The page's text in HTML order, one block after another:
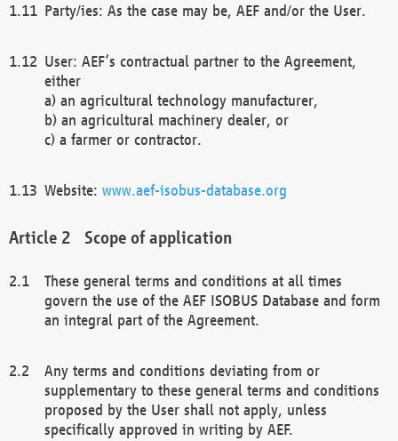
Party/ies: As the case may be, AEF and/or the User.
User: AEF’s contractual partner to the Agreement,
either
a) an agricultural technology manufacturer,
b) an agricultural machinery dealer, or
c) a farmer or contractor.
Website: www.aef-isobus-database.org
Scope of application
These general terms and conditions at all times
govern the use of the AEF ISOBUS Database and form
an integral part of the Agreement.
Any terms and conditions deviating from or
supplementary to these general terms and conditions
proposed by the User shall not apply, unless
specifically approved in writing by AEF.